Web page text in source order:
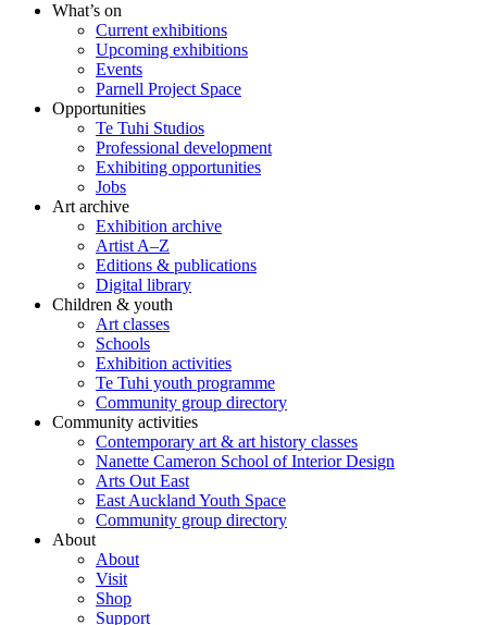
What’s on
Current exhibitions
Upcoming exhibitions
Events
Parnell Project Space
Opportunities
Te Tuhi Studios
Professional development
Exhibiting opportunities
Jobs
Art archive
Exhibition archive
Artist A–Z
Editions & publications
Digital library
Children & youth
Art classes
Schools
Exhibition activities
Te Tuhi youth programme
Community group directory
Community activities
Contemporary art & art history classes
Nanette Cameron School of Interior Design
Arts Out East
East Auckland Youth Space
Community group directory
About
About
Visit
Shop
Support